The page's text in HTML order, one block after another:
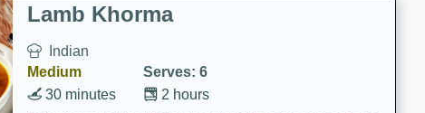
Lamb Khorma
Indian
Medium
Serves: 6
2 hours
30 minutes